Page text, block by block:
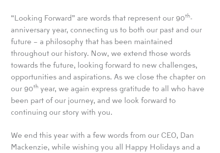
“Looking Forward” are words that represent our 90th-
anniversary year, connecting us to both our past and our
future – a philosophy that has been maintained
throughout our history. Now, we extend those words
towards the future, looking forward to new challenges,
opportunities and aspirations. As we close the chapter on
our 90th year, we again express gratitude to all who have
been part of our journey, and we look forward to
continuing our story with you.
We end this year with a few words from our CEO, Dan
Mackenzie, while wishing you all Happy Holidays and a